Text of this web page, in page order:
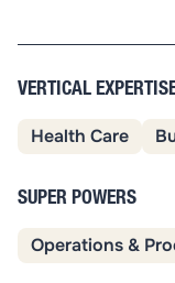
VERTICAL
Health Care
SUPER POWERS
Operations &